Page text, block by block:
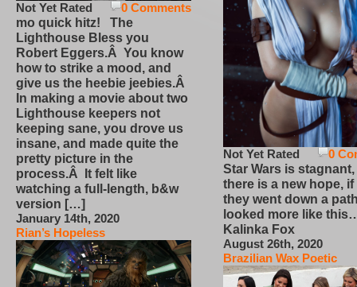
0 Comments
Not Yet Rated
mo quick hitz! The
Lighthouse Bless you
Robert Eggers.Â You know
how to strike a mood, and
give us the heebie jeebies.Â
In making a movie about two
Lighthouse keepers not
keeping sane, you drove us
insane, and made quite the
pretty picture in the
process.Â It felt like
watching a full-length, b&w
version […]
January 14th, 2020
Rian’s Hopeless
0
Not Yet Rated
Star Wars is
there is a new hope,
they went down a
looked more like
Kalinka Fox
August 26th, 2020
Brazilian Wax Poetic